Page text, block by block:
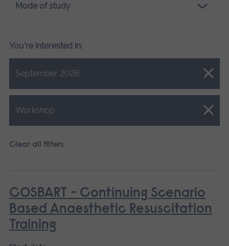
Mode of study
You're interested in:
September 2026
Close.
Workshop
Close.
Clear all filters
COSBART - Continuing Scenario
Based Anaesthetic Resuscitation
Training